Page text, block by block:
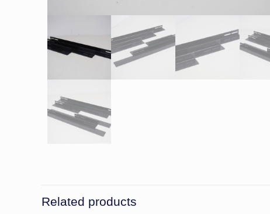
Related products